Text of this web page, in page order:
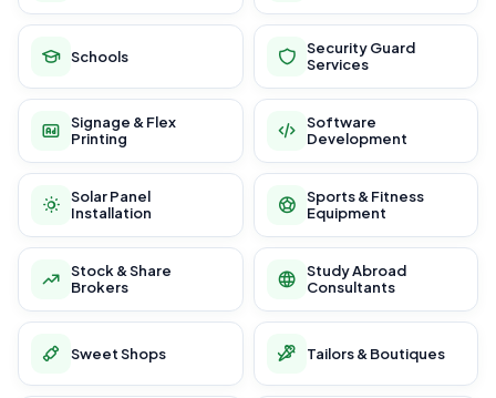
Schools
Security Guard
Services
Signage & Flex
Printing
Software
Development
Solar Panel
Installation
Sports & Fitness
Equipment
Stock & Share
Brokers
Study Abroad
Consultants
Sweet Shops Tailors & Boutiques